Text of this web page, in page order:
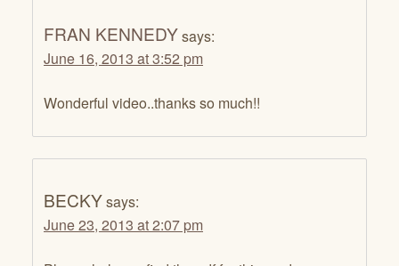
FRAN KENNEDYsays:
June 16, 2013 at 3:52 pm
Wonderful video..thanks so much!!
BECKYsays:
June 23, 2013 at 2:07 pm